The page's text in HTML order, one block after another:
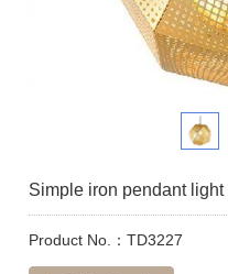
Simple iron pendant light
Product No.：TD3227